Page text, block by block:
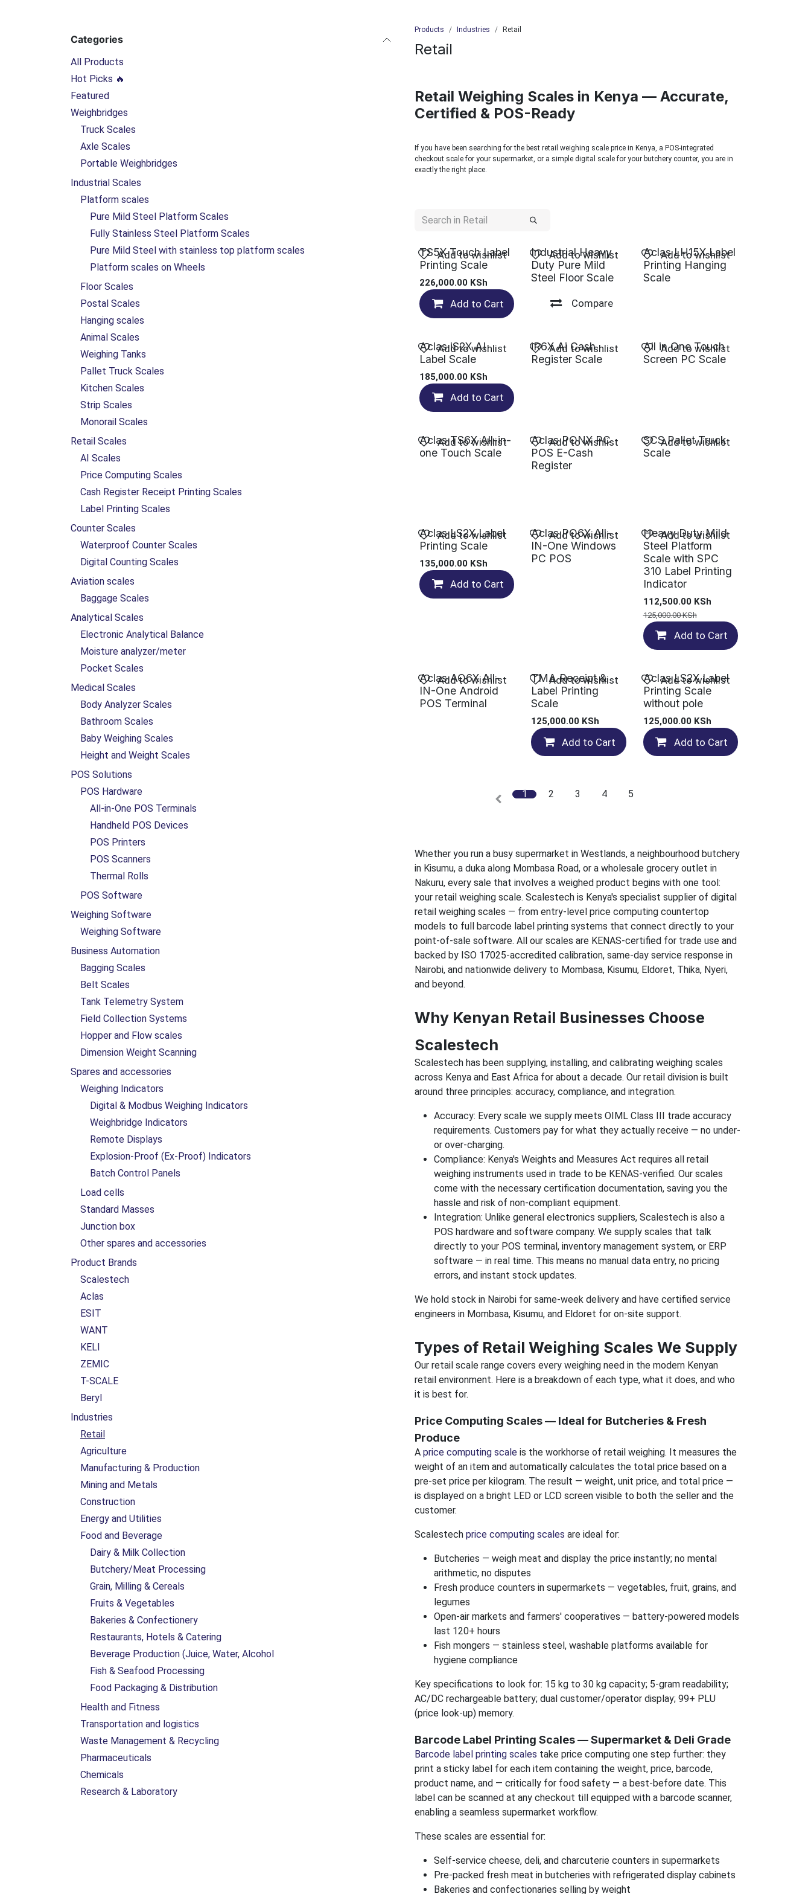
Categories
All Products
Hot Picks 🔥
Featured
Weighbridges
Truck Scales
Axle Scales
Portable Weighbridges
Industrial Scales
Platform scales
Pure Mild Steel Platform Scales
Fully Stainless Steel Platform Scales
Pure Mild Steel with stainless top platform scales
Platform scales on Wheels
Floor Scales
Postal Scales
Hanging scales
Animal Scales
Weighing Tanks
Pallet Truck Scales
Kitchen Scales
Strip Scales
Monorail Scales
Retail Scales
AI Scales
Price Computing Scales
Cash Register Receipt Printing Scales
Label Printing Scales
Counter Scales
Waterproof Counter Scales
Digital Counting Scales
Aviation scales
Baggage Scales
Analytical Scales
Electronic Analytical Balance
Moisture analyzer/meter
Pocket Scales
Medical Scales
Body Analyzer Scales
Bathroom Scales
Baby Weighing Scales
Height and Weight Scales
POS Solutions
POS Hardware
All-in-One POS Terminals
Handheld POS Devices
POS Printers
POS Scanners
Thermal Rolls
POS Software
Weighing Software
Weighing Software
Business Automation
Bagging Scales
Belt Scales
Tank Telemetry System
Field Collection Systems
Hopper and Flow scales
Dimension Weight Scanning
Spares and accessories
Weighing Indicators
Digital & Modbus Weighing Indicators
Weighbridge Indicators
Remote Displays
Explosion-Proof (Ex-Proof) Indicators
Batch Control Panels
Load cells
Standard Masses
Junction box
Other spares and accessories
Product Brands
Scalestech
Aclas
ESIT
WANT
KELI
ZEMIC
T-SCALE
Beryl
Industries
Retail
Agriculture
Manufacturing & Production
Mining and Metals
Construction
Energy and Utilities
Food and Beverage
Dairy & Milk Collection
Butchery/Meat Processing
Grain, Milling & Cereals
Fruits & Vegetables
Bakeries & Confectionery
Restaurants, Hotels & Catering
Beverage Production (Juice, Water, Alcohol
Fish & Seafood Processing
Food Packaging & Distribution
Health and Fitness
Transportation and logistics
Waste Management & Recycling
Pharmaceuticals
Chemicals
Research & Laboratory
Products Industries Retail
Retail
Retail Weighing Scales in Kenya — Accurate,
Certified & POS-Ready
If you have been searching for the best retail weighing scale price in Kenya, a POS-integrated
checkout scale for your supermarket, or a simple digital scale for your butchery counter, you are in
exactly the right place.
TS5X Touch Label
Printing Scale
226,000.00 KSh
Add to Cart
Add to wishlist
Industrial Heavy
Duty Pure Mild
Steel Floor Scale
Compare
Add to wishlist
Aclas LH15X Label
Printing Hanging
Scale
Add to wishlist
Aclas iS2X AI
Label Scale
185,000.00 KSh
Add to Cart
Add to wishlist
iR6X Ai Cash
Register Scale
Add to wishlist
All in One Touch
Screen PC Scale
Add to wishlist
Aclas TS6X All-in-
one Touch Scale
Add to wishlist
Aclas PONX PC
POS E-Cash
Register
Add to wishlist
SCS Pallet Truck
Scale
Add to wishlist
Aclas LS2X Label
Printing Scale
135,000.00 KSh
Add to Cart
Add to wishlist
Aclas PO6X All-
IN-One Windows
PC POS
Add to wishlist
Heavy Duty Mild
Steel Platform
Scale with SPC
310 Label Printing
Indicator
112,500.00KSh
125,000.00KSh
Add to Cart
Add to wishlist
Aclas AO6X All-
IN-One Android
POS Terminal
Add to wishlist
TMA Receipt &
Label Printing
Scale
125,000.00 KSh
Add to Cart
Add to wishlist
Aclas LS2X Label
Printing Scale
without pole
125,000.00KSh
Add to Cart
Add to wishlist
1 2 3 4 5
Whether you run a busy supermarket in Westlands, a neighbourhood butchery
in Kisumu, a duka along Mombasa Road, or a wholesale grocery outlet in
Nakuru, every sale that involves a weighed product begins with one tool:
your retail weighing scale. Scalestech is Kenya's specialist supplier of digital
retail weighing scales — from entry-level price computing countertop
models to full barcode label printing systems that connect directly to your
point-of-sale software. All our scales are KENAS-certified for trade use and
backed by ISO 17025-accredited calibration, same-day service response in
Nairobi, and nationwide delivery to Mombasa, Kisumu, Eldoret, Thika, Nyeri,
and beyond.
Why Kenyan Retail Businesses Choose
Scalestech
Scalestech has been supplying, installing, and calibrating weighing scales
across Kenya and East Africa for about a decade. Our retail division is built
around three principles: accuracy, compliance, and integration.
Accuracy: Every scale we supply meets OIML Class III trade accuracy
requirements. Customers pay for what they actually receive — no under-
or over-charging.
Compliance: Kenya's Weights and Measures Act requires all retail
weighing instruments used in trade to be KENAS-verified. Our scales
come with the necessary certification documentation, saving you the
hassle and risk of non-compliant equipment.
Integration: Unlike general electronics suppliers, Scalestech is also a
POS hardware and software company. We supply scales that talk
directly to your POS terminal, inventory management system, or ERP
software — in real time. This means no manual data entry, no pricing
errors, and instant stock updates.
We hold stock in Nairobi for same-week delivery and have certified service
engineers in Mombasa, Kisumu, and Eldoret for on-site support.
Types of Retail Weighing Scales We Supply
Our retail scale range covers every weighing need in the modern Kenyan
retail environment. Here is a breakdown of each type, what it does, and who
it is best for.
Price Computing Scales — Ideal for Butcheries & Fresh
Produce
A price computing scale is the workhorse of retail weighing. It measures the
weight of an item and automatically calculates the total price based on a
pre-set price per kilogram. The result — weight, unit price, and total price —
is displayed on a bright LED or LCD screen visible to both the seller and the
customer.
Scalestech price computing scales are ideal for:
Butcheries — weigh meat and display the price instantly; no mental
arithmetic, no disputes
Fresh produce counters in supermarkets — vegetables, fruit, grains, and
legumes
Open-air markets and farmers' cooperatives — battery-powered models
last 120+ hours
Fish mongers — stainless steel, washable platforms available for
hygiene compliance
Key specifications to look for: 15 kg to 30 kg capacity; 5-gram readability;
AC/DC rechargeable battery; dual customer/operator display; 99+ PLU
(price look-up) memory.
Barcode Label Printing Scales — Supermarket & Deli Grade
Barcode label printing scales take price computing one step further: they
print a sticky label for each item containing the weight, price, barcode,
product name, and — critically for food safety — a best-before date. This
label can be scanned at any checkout till equipped with a barcode scanner,
enabling a seamless supermarket workflow.
These scales are essential for:
Self-service cheese, deli, and charcuterie counters in supermarkets
Pre-packed fresh meat in butcheries with refrigerated display cabinets
Bakeries and confectionaries selling by weight